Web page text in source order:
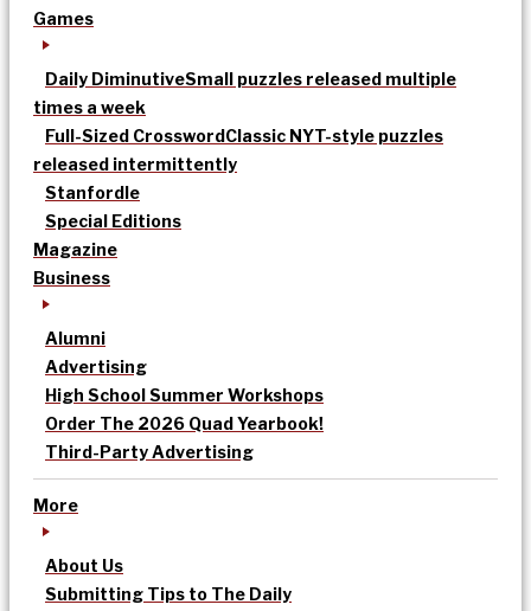
Games
Daily DiminutiveSmall puzzles released multiple
times a week
Full-Sized CrosswordClassic NYT-style puzzles
released intermittently
Stanfordle
Special Editions
Magazine
Business
Alumni
Advertising
High School Summer Workshops
Order The 2026 Quad Yearbook!
Third-Party Advertising
More
About Us
Submitting Tips to The Daily